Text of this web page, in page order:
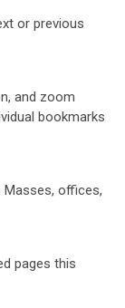
or previous
and zoom
bookmarks
offices,
pages this